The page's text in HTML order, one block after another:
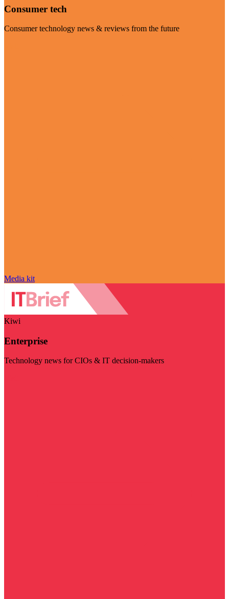
Consumer tech
Consumer technology news & reviews from the future
Media kit
Kiwi
Enterprise
Technology news for CIOs & IT decision-makers